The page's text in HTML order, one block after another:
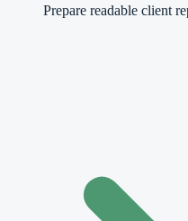
Prepare readable client